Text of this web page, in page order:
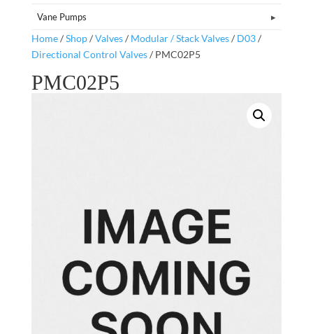
Vane Pumps
Home/Shop/Valves/ Modular / Stack Valves/ D03/
Directional Control Valves/ PMC02P5
PMC02P5